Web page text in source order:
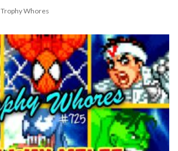
Trophy Whores